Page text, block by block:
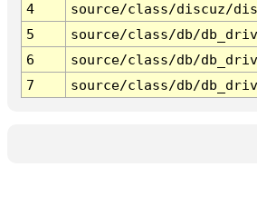
4
source/class/discuz/
5
source/class/db/
6
source/class/db/
7
source/class/db/